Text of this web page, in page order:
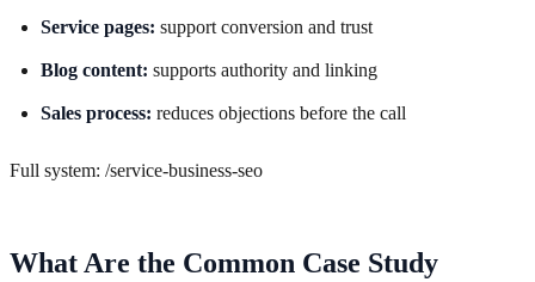
Service pages: support conversion and trust
Blog content: supports authority and linking
Sales process: reduces objections before the call
Full system: /service-business-seo
What Are the Common Case Study